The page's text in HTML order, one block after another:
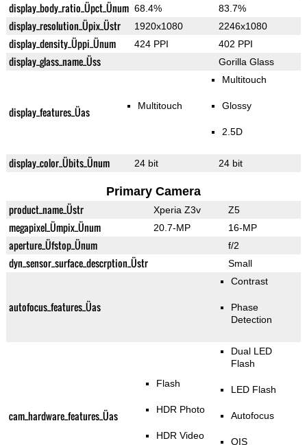
display_body_ratio_Üpct_Ünum 68.4% 83.7%
display_resolution_Üpix_Üstr 1920x1080 2246x1080
display_density_Üppi_Ünum 424 PPI 402 PPI
display_glass_name_Üss Gorilla Glass
display_features_Üas Multitouch
Multitouch
Glossy
2.5D
display_color_Übits_Ünum 24 bit 24 bit
Primary Camera
product_name_Üstr Xperia Z3v Z5
megapixel_Ümpix_Ünum 20.7-MP 16-MP
aperture_Üfstop_Ünum f/2
dyn_sensor_surface_descrption_Üstr Small
autofocus_features_Üas
Contrast
Phase
Detection
cam_hardware_features_Üas
Flash
HDR Photo
HDR Video
Dual LED
Flash
LED Flash
Autofocus
OIS